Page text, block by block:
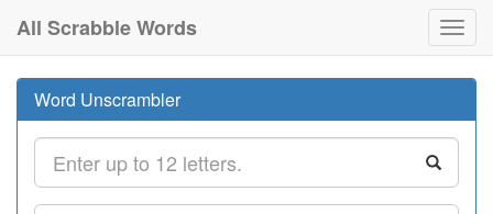
All Scrabble Words
Word Unscrambler